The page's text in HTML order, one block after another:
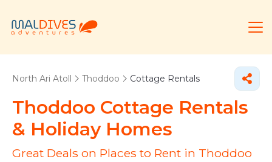
North Ari Atoll Thoddoo Cottage Rentals
Thoddoo Cottage Rentals
& Holiday Homes
Great Deals on Places to Rent in Thoddoo